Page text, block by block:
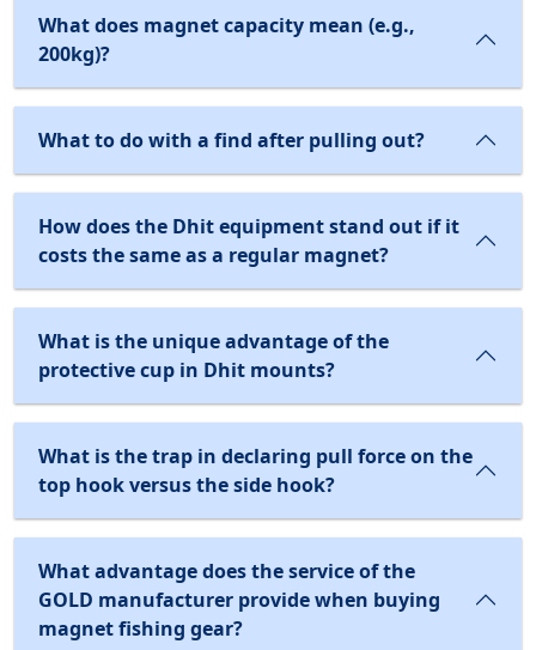
What does magnet capacity mean (e.g.,
200kg)?
What to do with a find after pulling out?
How does the Dhit equipment stand out if it
costs the same as a regular magnet?
What is the unique advantage of the
protective cup in Dhit mounts?
What is the trap in declaring pull force on the
top hook versus the side hook?
What advantage does the service of the
GOLD manufacturer provide when buying
magnet fishing gear?